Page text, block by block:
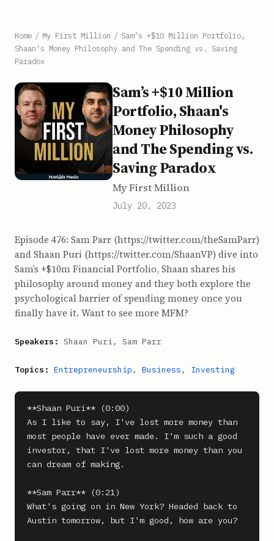
Home / My First Million / Sam’s +$10 Million Portfolio,
Shaan's Money Philosophy and The Spending vs. Saving
Paradox
Sam’s +$10 Million
Portfolio, Shaan's
Money Philosophy
and The Spending vs.
Saving Paradox
My First Million
July 20, 2023
Episode 476: Sam Parr (https://twitter.com/theSamParr)
and Shaan Puri (https://twitter.com/ShaanVP) dive into
Sam’s +$10m Financial Portfolio, Shaan shares his
philosophy around money and they both explore the
psychological barrier of spending money once you
finally have it. Want to see more MFM?
Speakers: Shaan Puri, Sam Parr
Topics: Entrepreneurship , Business , Investing
**Shaan Puri** (0:00)
As I like to say, I've lost more money than
most people have ever made. I'm such a good
investor, that I've lost more money than you
can dream of making.
**Sam Parr** (0:21)
What's going on in New York? Headed back to
Austin tomorrow, but I'm good, how are you?